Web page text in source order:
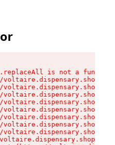
is not a function
voltaire.dispensary.shop/
voltaire.dispensary.shop/
voltaire.dispensary.shop/
voltaire.dispensary.shop/
voltaire.dispensary.shop/
voltaire.dispensary.shop/
voltaire.dispensary.shop/
voltaire.dispensary.shop/